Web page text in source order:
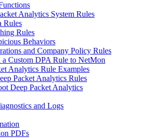
Analytics System Rules
Rules
Rules
Behaviors
and Company Policy Rules
a Custom DPA Rule to NetMon
Analytics Rule Examples
Packet Analytics Rules
Deep Packet Analytics
and Logs
PDFs